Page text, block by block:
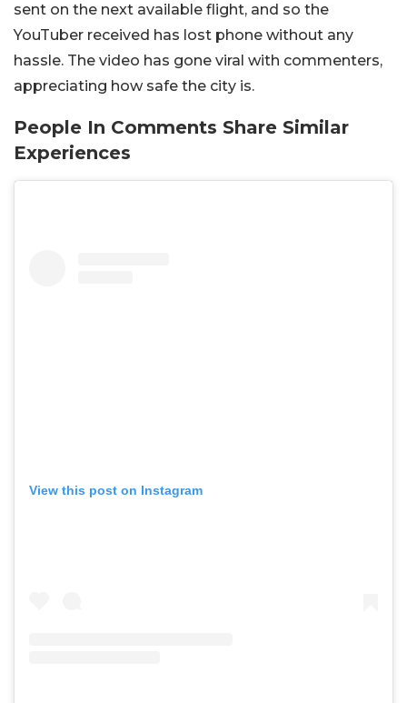
sent on the next available flight, and so the
YouTuber received has lost phone without any
hassle. The video has gone viral with commenters,
appreciating how safe the city is.
People In Comments Share Similar
Experiences
View this post on Instagram